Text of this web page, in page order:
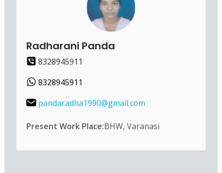
Radharani Panda
8328945911
8328945911
pandaradha1990@gmail.com
Present Work Place:BHW, Varanasi